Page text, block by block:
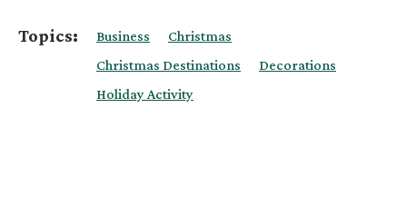
Topics: Business
Christmas
Christmas Destinations
Decorations
Holiday Activity